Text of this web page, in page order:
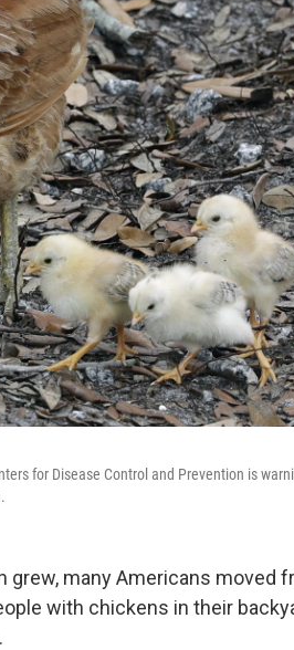
for Disease Control and Prevention is
grew, many Americans moved
with chickens in their